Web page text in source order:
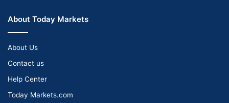
About Today Markets
About Us
Contact us
Help Center
Today Markets.com